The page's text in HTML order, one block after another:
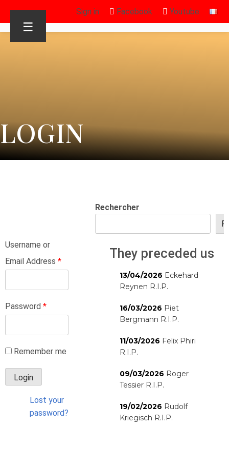
Sign in Facebook Youtube
☰
LOGIN
Username or
Email Address *
Password *
Remember me
Lost your
password?
Rechercher
They preceded us
13/04/2026 Eckehard
Reynen R.I.P.
16/03/2026 Piet
Bergmann R.I.P.
11/03/2026 Felix Phiri
R.I.P.
09/03/2026 Roger
Tessier R.I.P.
19/02/2026 Rudolf
Kriegisch R.I.P.